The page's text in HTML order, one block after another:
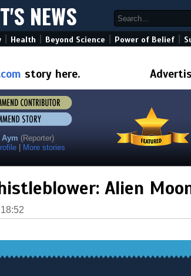
NEWS
Health Beyond Science Power of Belief
story here.
Aym (Reporter)
More stories
Alien